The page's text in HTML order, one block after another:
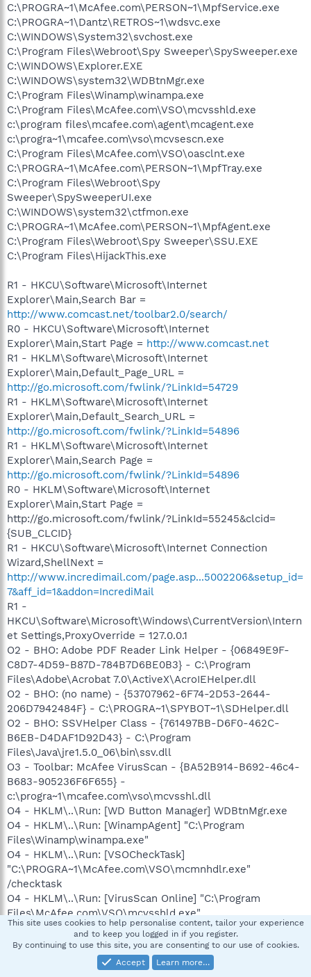
C:\PROGRA~1\McAfee.com\PERSON~1\MpfService.exe
C:\PROGRA~1\Dantz\RETROS~1\wdsvc.exe
C:\WINDOWS\System32\svchost.exe
C:\Program Files\Webroot\Spy Sweeper\SpySweeper.exe
C:\WINDOWS\Explorer.EXE
C:\WINDOWS\system32\WDBtnMgr.exe
C:\Program Files\Winamp\winampa.exe
C:\Program Files\McAfee.com\VSO\mcvsshld.exe
c:\program files\mcafee.com\agent\mcagent.exe
c:\progra~1\mcafee.com\vso\mcvsescn.exe
C:\Program Files\McAfee.com\VSO\oasclnt.exe
C:\PROGRA~1\McAfee.com\PERSON~1\MpfTray.exe
C:\Program Files\Webroot\Spy
Sweeper\SpySweeperUI.exe
C:\WINDOWS\system32\ctfmon.exe
C:\PROGRA~1\McAfee.com\PERSON~1\MpfAgent.exe
C:\Program Files\Webroot\Spy Sweeper\SSU.EXE
C:\Program Files\HijackThis.exe
R1 - HKCU\Software\Microsoft\Internet
Explorer\Main,Search Bar =
http://www.comcast.net/toolbar2.0/search/
R0 - HKCU\Software\Microsoft\Internet
Explorer\Main,Start Page = http://www.comcast.net
R1 - HKLM\Software\Microsoft\Internet
Explorer\Main,Default_Page_URL =
http://go.microsoft.com/fwlink/?LinkId=54729
R1 - HKLM\Software\Microsoft\Internet
Explorer\Main,Default_Search_URL =
http://go.microsoft.com/fwlink/?LinkId=54896
R1 - HKLM\Software\Microsoft\Internet
Explorer\Main,Search Page =
http://go.microsoft.com/fwlink/?LinkId=54896
R0 - HKLM\Software\Microsoft\Internet
Explorer\Main,Start Page =
http://go.microsoft.com/fwlink/?LinkId=55245&clcid=
{SUB_CLCID}
R1 - HKCU\Software\Microsoft\Internet Connection
Wizard,ShellNext =
http://www.incredimail.com/page.asp...5002206&setup_id=
7&aff_id=1&addon=IncrediMail
R1 -
HKCU\Software\Microsoft\Windows\CurrentVersion\Intern
et Settings,ProxyOverride = 127.0.0.1
O2 - BHO: Adobe PDF Reader Link Helper - {06849E9F-
C8D7-4D59-B87D-784B7D6BE0B3} - C:\Program
Files\Adobe\Acrobat 7.0\ActiveX\AcroIEHelper.dll
O2 - BHO: (no name) - {53707962-6F74-2D53-2644-
206D7942484F} - C:\PROGRA~1\SPYBOT~1\SDHelper.dll
O2 - BHO: SSVHelper Class - {761497BB-D6F0-462C-
B6EB-D4DAF1D92D43} - C:\Program
Files\Java\jre1.5.0_06\bin\ssv.dll
O3 - Toolbar: McAfee VirusScan - {BA52B914-B692-46c4-
B683-905236F6F655} -
c:\progra~1\mcafee.com\vso\mcvsshl.dll
O4 - HKLM\..\Run: [WD Button Manager] WDBtnMgr.exe
O4 - HKLM\..\Run: [WinampAgent] "C:\Program
Files\Winamp\winampa.exe"
O4 - HKLM\..\Run: [VSOCheckTask]
"C:\PROGRA~1\McAfee.com\VSO\mcmnhdlr.exe"
/checktask
O4 - HKLM\..\Run: [VirusScan Online] "C:\Program
Files\McAfee.com\VSO\mcvsshld.exe"
O4 - HKLM\..\Run: [OASClnt] "C:\Program
Files\McAfee.com\VSO\oasclnt.exe"
O4 - HKLM\..\Run: [MCAgentExe]
c:\PROGRA~1\mcafee.com\agent\mcagent.exe
This site uses cookies to help personalise content, tailor your experience
and to keep you logged in if you register.
By continuing to use this site, you are consenting to our use of cookies.
Accept
Learn more…